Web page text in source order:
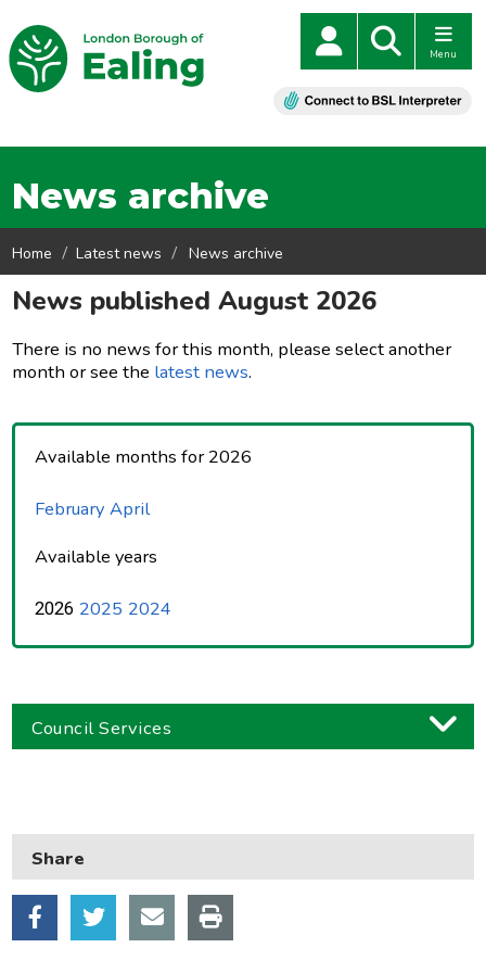
Menu
News archive
Home Latest news News archive
News published August 2026
There is no news for this month, please select another
month or see the latest news.
Available months for 2026
February April
Available years
2026 2025 2024
Council Services
Council and local decisions
Council tax
Housing
Share